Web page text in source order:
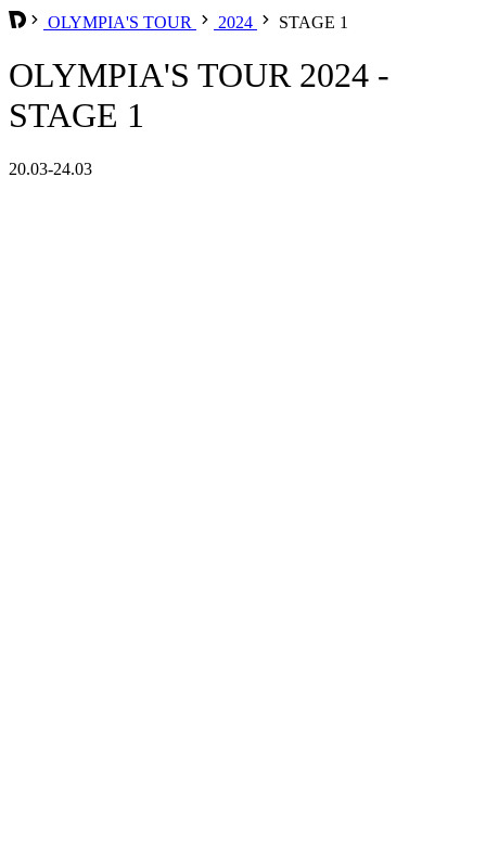
OLYMPIA'S TOUR 2024 STAGE 1
OLYMPIA'S TOUR 2024 -
STAGE 1
20.03-24.03